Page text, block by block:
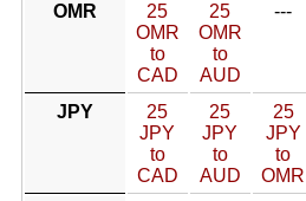
OMR
25
OMR
to
CAD
25
OMR
to
AUD
---
JPY
25
JPY
to
CAD
25
JPY
to
AUD
25
JPY
to
OMR